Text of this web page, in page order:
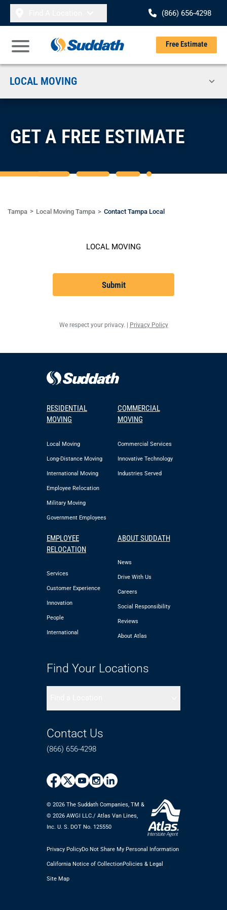
Skip to content
(866) 656-4298
Open Main Menu
Free Estimate
LOCAL MOVING
GET A FREE ESTIMATE
Tampa Local Moving Tampa Contact Tampa Local
LOCAL MOVING
Submit
We respect your privacy. | Privacy Policy
RESIDENTIAL
MOVING
Local Moving
Long-Distance Moving
International Moving
Employee Relocation
Military Moving
Government Employees
COMMERCIAL
MOVING
Commercial Services
Innovative Technology
Industries Served
EMPLOYEE
RELOCATION
Services
Customer Experience
Innovation
People
International
ABOUT SUDDATH
News
Drive With Us
Careers
Social Responsibility
Reviews
About Atlas
Find Your Locations
Contact Us
(866) 656-4298
© 2026 The Suddath Companies, TM &
©️ 2026 AWGI LLC./ Atlas Van Lines,
Inc. U. S. DOT No. 125550
Privacy PolicyDo Not Share My Personal Information
California Notice of CollectionPolicies & Legal
Site Map